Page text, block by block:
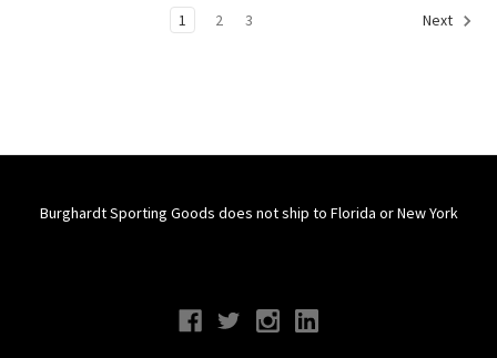
1 2 3 Next
Burghardt Sporting Goods does not ship to Florida or New York